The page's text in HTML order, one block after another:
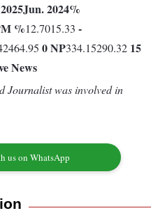
Jun. 2024%
%12.7015.33 -
0NP334.15290.32 15
News
Journalist was involved in
us on WhatsApp